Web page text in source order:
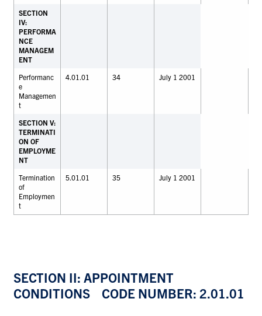
SECTION
IV:
PERFORMA
NCE
MANAGEM
ENT
Performanc
e
Managemen
t
4.01.01 34 July 1 2001
SECTION V:
TERMINATI
ON OF
EMPLOYME
NT
Termination
of
Employmen
t
5.01.01 35 July 1 2001
SECTION II: APPOINTMENT
CONDITIONS CODE NUMBER: 2.01.01